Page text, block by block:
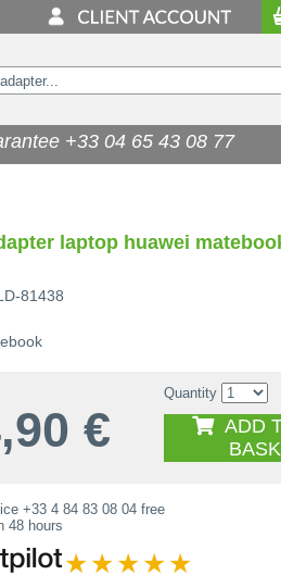
laptop huawei
81438
€
Quantity
ADD
+33 4 84 83 08 04 free
48 hours
+33 04 65 43 08 77